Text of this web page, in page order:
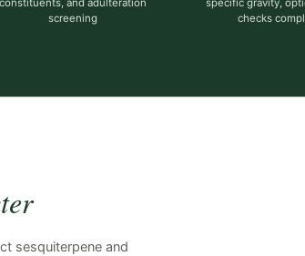
constituents, and adulteration
screening
specific gravity,
checks
sesquiterpene and